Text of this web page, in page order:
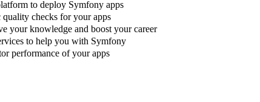
to deploy Symfony apps
quality checks for your apps
your knowledge and boost your career
to help you with Symfony
performance of your apps